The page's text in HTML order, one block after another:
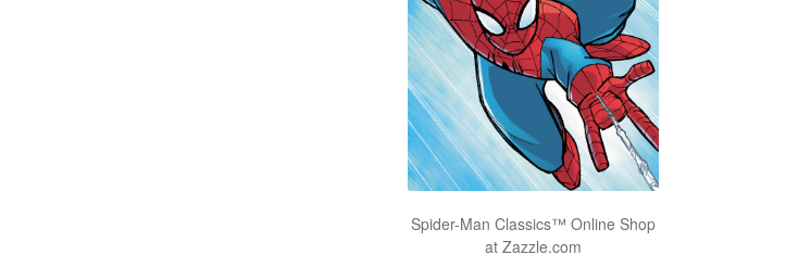
Spider-Man Classics™ Online Shop
at Zazzle.com